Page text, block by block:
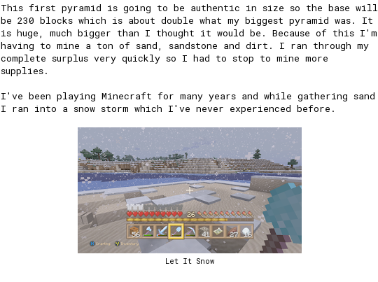
This first pyramid is going to be authentic in size so the base will
be 230 blocks which is about double what my biggest pyramid was. It
is huge, much bigger than I thought it would be. Because of this I'm
having to mine a ton of sand, sandstone and dirt. I ran through my
complete surplus very quickly so I had to stop to mine more
supplies.
I've been playing Minecraft for many years and while gathering sand
I ran into a snow storm which I've never experienced before.
Let It Snow